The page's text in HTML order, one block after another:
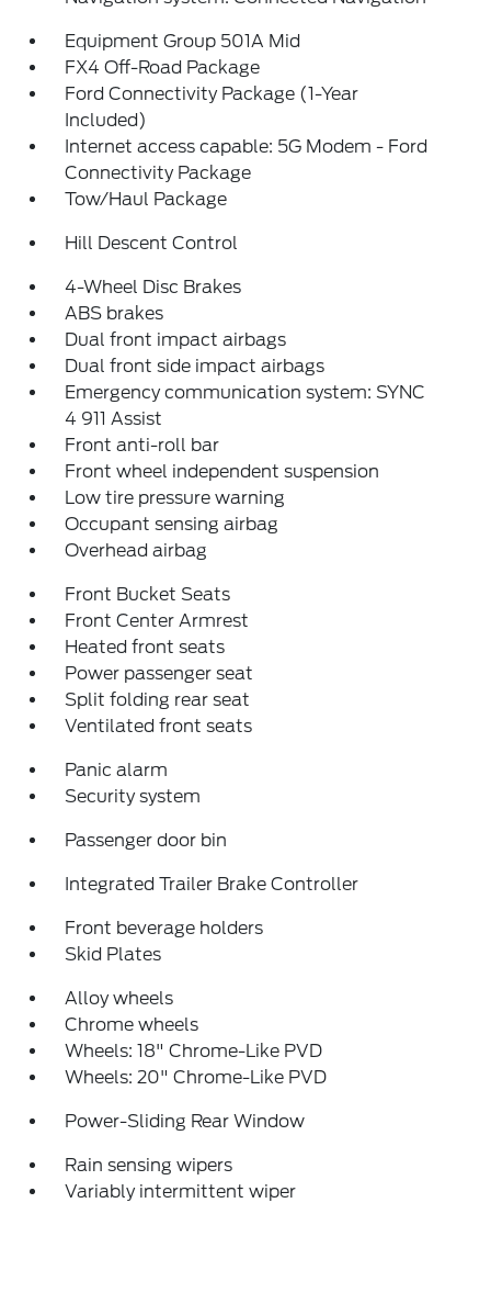
Equipment Group 501A Mid
FX4 Off-Road Package
Ford Connectivity Package (1-Year
Included)
Internet access capable: 5G Modem - Ford
Connectivity Package
Tow/Haul Package
Hill Descent Control
4-Wheel Disc Brakes
ABS brakes
Dual front impact airbags
Dual front side impact airbags
Emergency communication system: SYNC
4 911 Assist
Front anti-roll bar
Front wheel independent suspension
Low tire pressure warning
Occupant sensing airbag
Overhead airbag
Front Bucket Seats
Front Center Armrest
Heated front seats
Power passenger seat
Split folding rear seat
Ventilated front seats
Panic alarm
Security system
Passenger door bin
Integrated Trailer Brake Controller
Front beverage holders
Skid Plates
Alloy wheels
Chrome wheels
Wheels: 18" Chrome-Like PVD
Wheels: 20" Chrome-Like PVD
Power-Sliding Rear Window
Rain sensing wipers
Variably intermittent wiper